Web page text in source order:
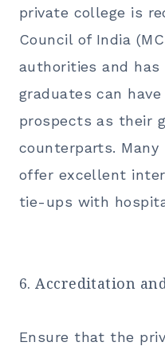
private college is
Council of India
authorities and has
graduates can
prospects as their
counterparts.
offer excellent
tie-ups with
6. Accreditation
Ensure that the